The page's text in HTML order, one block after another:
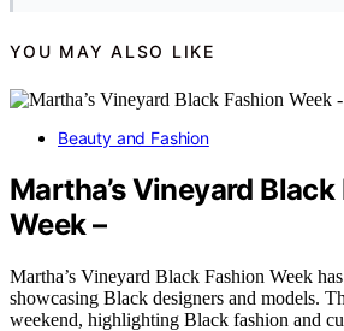
YOU MAY ALSO LIKE
Beauty and Fashion
Martha’s Vineyard
Week –
Martha’s Vineyard Black Fashion Week
showcasing Black designers and models.
weekend, highlighting Black fashion and